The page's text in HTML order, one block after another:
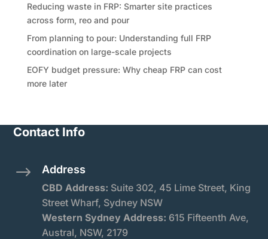
Reducing waste in FRP: Smarter site practices
across form, reo and pour
From planning to pour: Understanding full FRP
coordination on large-scale projects
EOFY budget pressure: Why cheap FRP can cost
more later
Contact Info
$ Address
CBD Address: Suite 302, 45 Lime Street, King
Street Wharf, Sydney NSW
Western Sydney Address: 615 Fifteenth Ave,
Austral, NSW, 2179